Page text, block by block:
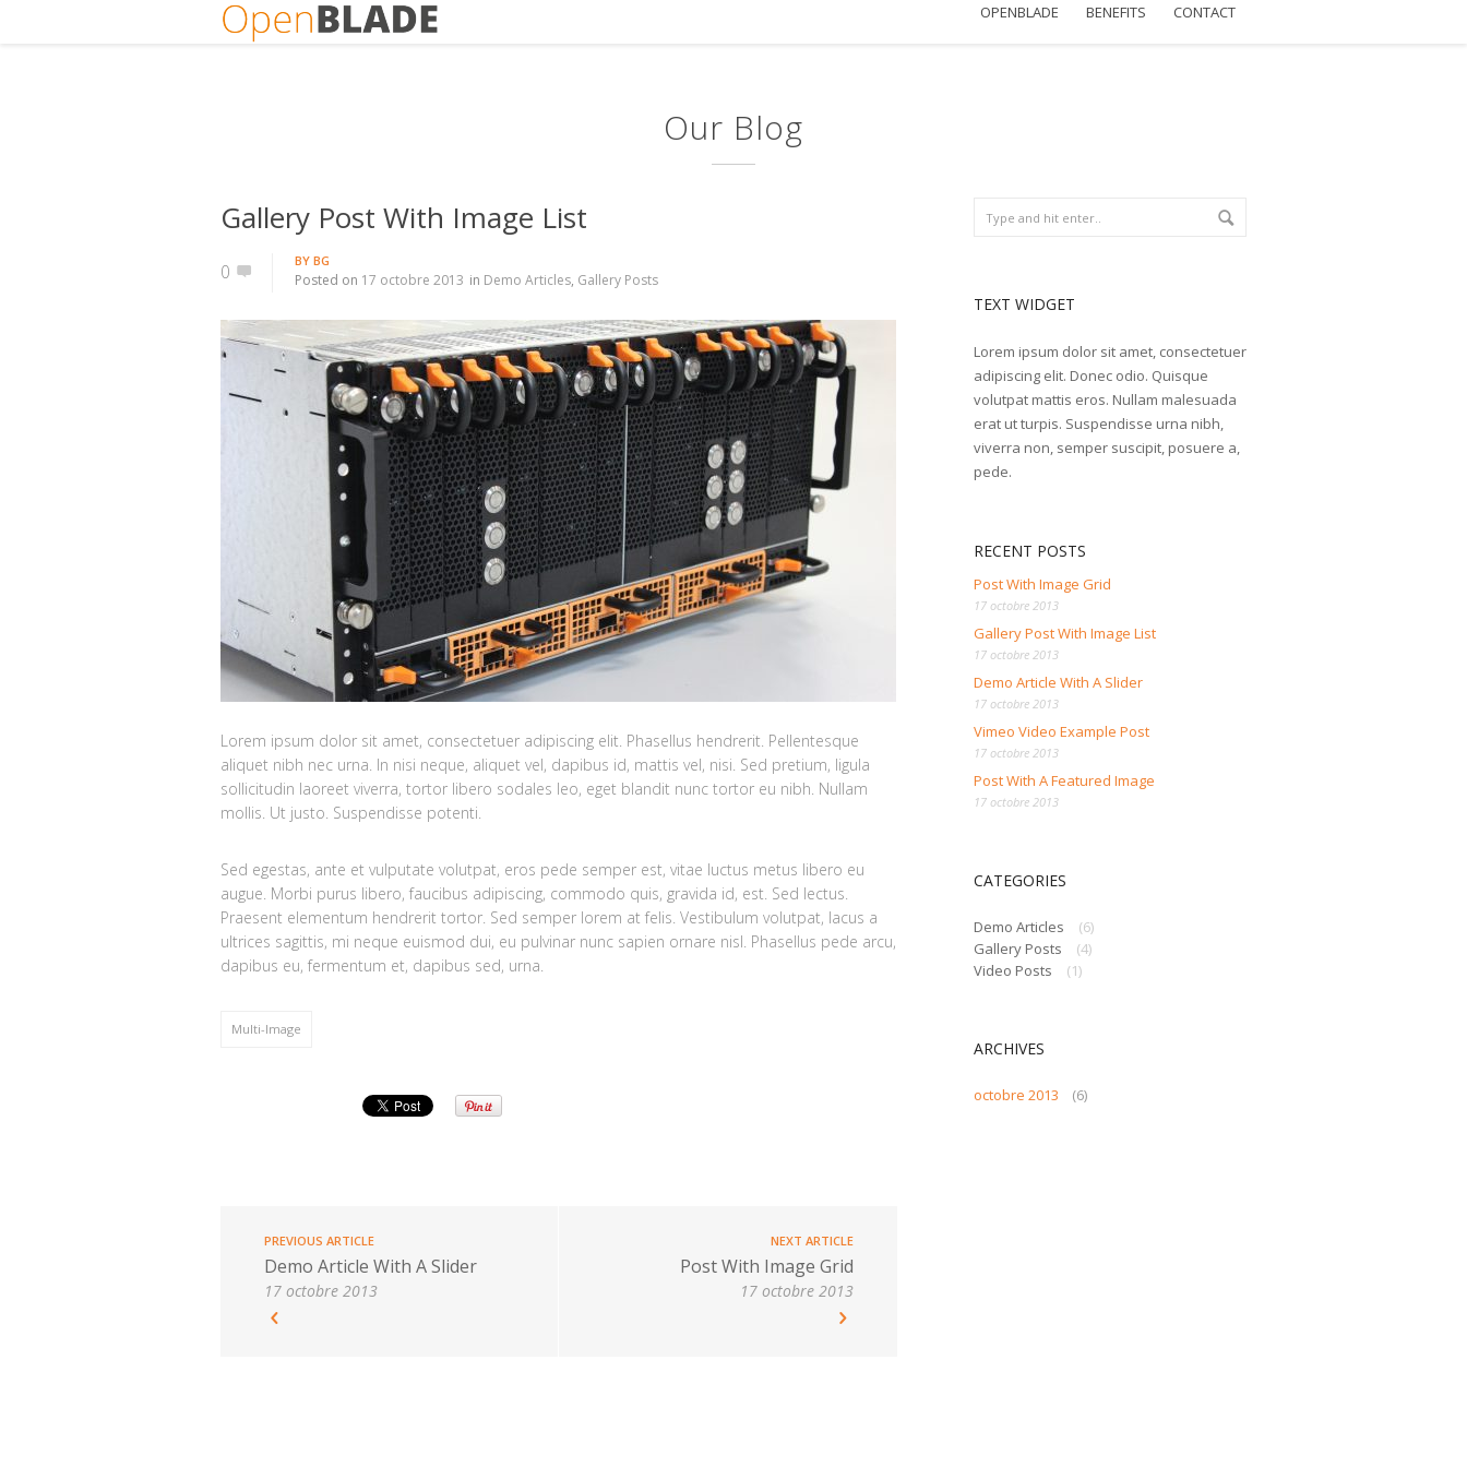
OPENBLADE BENEFITS CONTACT
Our Blog
Gallery Post With Image List
0 BY BG
Posted on 17 octobre 2013 in Demo Articles, Gallery Posts
Lorem ipsum dolor sit amet, consectetuer adipiscing elit. Phasellus hendrerit. Pellentesque
aliquet nibh nec urna. In nisi neque, aliquet vel, dapibus id, mattis vel, nisi. Sed pretium, ligula
sollicitudin laoreet viverra, tortor libero sodales leo, eget blandit nunc tortor eu nibh. Nullam
mollis. Ut justo. Suspendisse potenti.
Sed egestas, ante et vulputate volutpat, eros pede semper est, vitae luctus metus libero eu
augue. Morbi purus libero, faucibus adipiscing, commodo quis, gravida id, est. Sed lectus.
Praesent elementum hendrerit tortor. Sed semper lorem at felis. Vestibulum volutpat, lacus a
ultrices sagittis, mi neque euismod dui, eu pulvinar nunc sapien ornare nisl. Phasellus pede arcu,
dapibus eu, fermentum et, dapibus sed, urna.
Multi-Image
PREVIOUS ARTICLE
Demo Article With A Slider
17 octobre 2013
NEXT ARTICLE
Post With Image Grid
17 octobre 2013
TEXT WIDGET
Lorem ipsum dolor sit amet, consectetuer
adipiscing elit. Donec odio. Quisque
volutpat mattis eros. Nullam malesuada
erat ut turpis. Suspendisse urna nibh,
viverra non, semper suscipit, posuere a,
pede.
RECENT POSTS
Post With Image Grid
17 octobre 2013
Gallery Post With Image List
17 octobre 2013
Demo Article With A Slider
17 octobre 2013
Vimeo Video Example Post
17 octobre 2013
Post With A Featured Image
17 octobre 2013
CATEGORIES
Demo Articles
(6)
Gallery Posts
(4)
Video Posts
(1)
ARCHIVES
octobre 2013 (6)